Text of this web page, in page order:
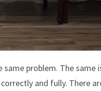
problem. The same
and fully. There